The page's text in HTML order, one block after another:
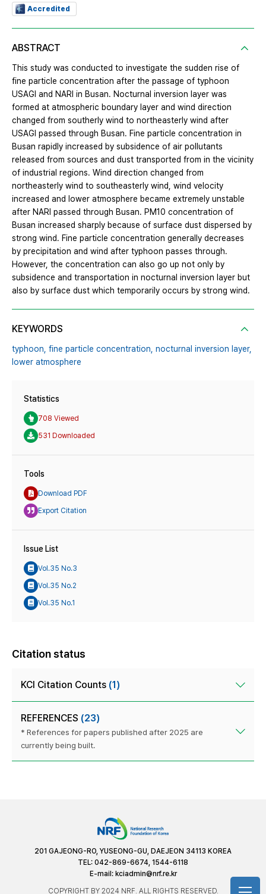
Accredited
ABSTRACT
This study was conducted to investigate the sudden rise of
fine particle concentration after the passage of typhoon
USAGI and NARI in Busan. Nocturnal inversion layer was
formed at atmospheric boundary layer and wind direction
changed from southerly wind to northeasterly wind after
USAGI passed through Busan. Fine particle concentration in
Busan rapidly increased by subsidence of air pollutants
released from sources and dust transported from in the vicinity
of industrial regions. Wind direction changed from
northeasterly wind to southeasterly wind, wind velocity
increased and lower atmosphere became extremely unstable
after NARI passed through Busan. PM10 concentration of
Busan increased sharply because of surface dust dispersed by
strong wind. Fine particle concentration generally decreases
by precipitation and wind after typhoon passes through.
However, the concentration can also go up not only by
subsidence and transportation in nocturnal inversion layer but
also by surface dust which temporarily occurs by strong wind.
KEYWORDS
typhoon, fine particle concentration, nocturnal inversion layer,
lower atmosphere
Statistics
708 Viewed
531 Downloaded
Tools
Download PDF
Export Citation
Issue List
Vol.35 No.3
Vol.35 No.2
Vol.35 No.1
Citation status
KCI Citation Counts (1)
REFERENCES (23)
* References for papers published after 2025 are
currently being built.
201 GAJEONG-RO, YUSEONG-GU, DAEJEON 34113 KOREA
TEL: 042-869-6674, 1544-6118
E-mail: kciadmin@nrf.re.kr
COPYRIGHT BY 2024 NRF. ALL RIGHTS RESERVED.